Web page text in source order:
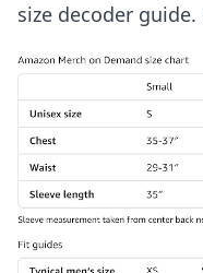
size decoder